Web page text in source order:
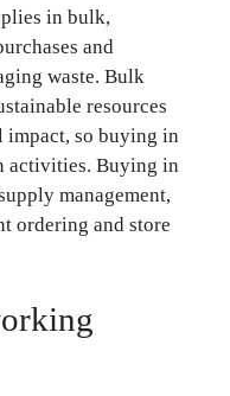
in bulk,
and
waste. Bulk
resources
impact, so buying in
activities. Buying in
management,
ordering and store